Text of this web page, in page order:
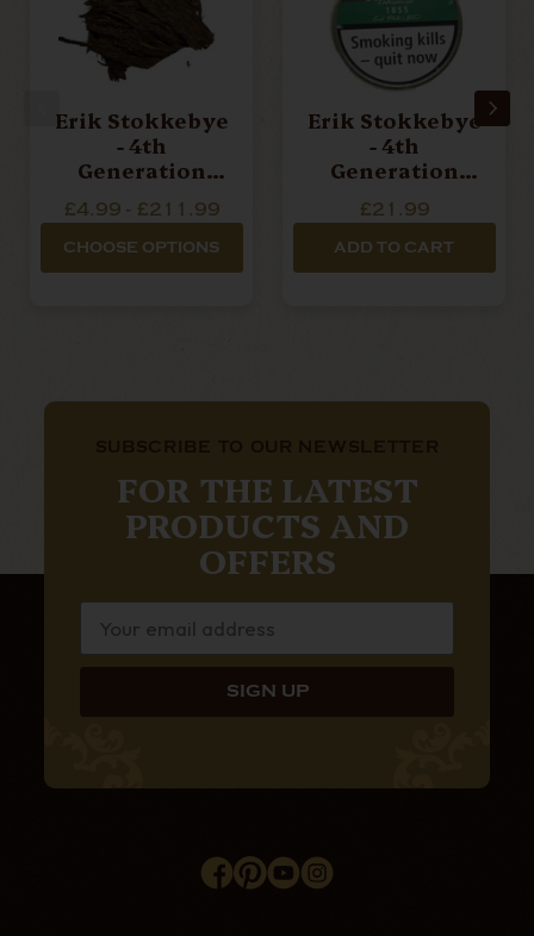
Erik Stokkebye
- 4th
Generation
Peter's Flake -
Loose Pipe
Tobacco
£4.99 - £211.99
CHOOSE OPTIONS
Erik Stokkebye
- 4th
Generation
Tobacco - 50g
Tin
£21.99
ADD TO CART
FOR THE LATEST
PRODUCTS AND
OFFERS